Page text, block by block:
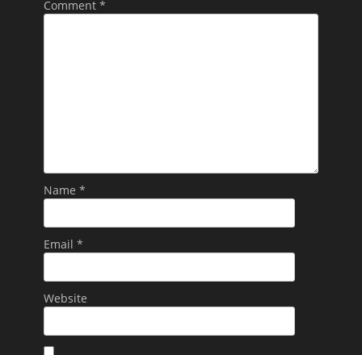
Comment *
Name *
Email *
Website